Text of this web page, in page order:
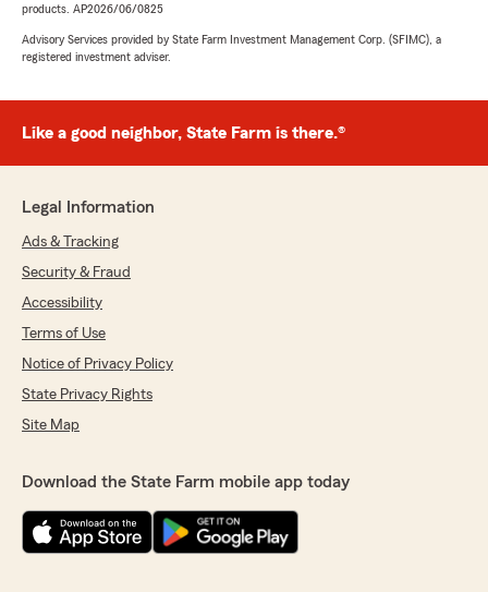
products. AP2026/06/0825
Advisory Services provided by State Farm Investment Management Corp. (SFIMC), a
registered investment adviser.
Like a good neighbor, State Farm is there.®
Legal Information
Ads & Tracking
Security & Fraud
Accessibility
Terms of Use
Notice of Privacy Policy
State Privacy Rights
Site Map
Download the State Farm mobile app today